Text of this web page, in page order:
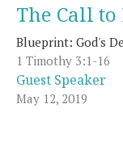
The Call
Blueprint: God's
1 Timothy 3:1-16
Guest Speaker
May 12, 2019